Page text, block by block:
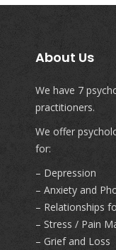
About Us
We have 7
practitioners.
We offer
for:
– Depression
– Anxiety and
– Relationships
– Stress / Pain
– Grief and Loss